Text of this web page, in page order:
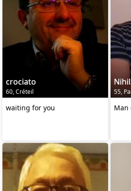
crociato
60, Créteil
waiting for you
55,
Man